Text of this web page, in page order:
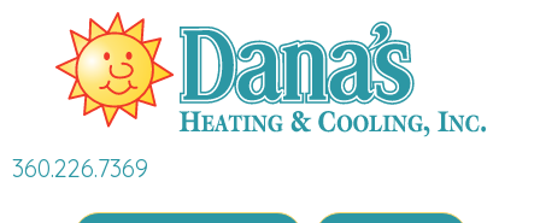
360.226.7369